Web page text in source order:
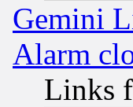
Gemini
Alarm
Links